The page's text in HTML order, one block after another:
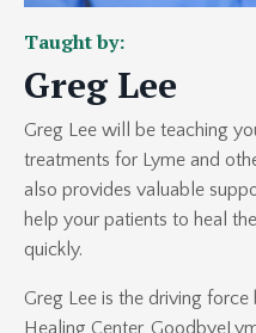
Taught by:
Greg Lee
Greg Lee will be teaching
treatments for Lyme and
also provides valuable
help your patients to heal
quickly.
Greg Lee is the driving force
Healing Center,